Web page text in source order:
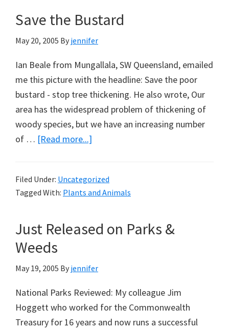
Save the Bustard
May 20, 2005 By jennifer
Ian Beale from Mungallala, SW Queensland, emailed
me this picture with the headline: Save the poor
bustard - stop tree thickening. He also wrote, Our
area has the widespread problem of thickening of
woody species, but we have an increasing number
of … [Read more...]
Bustard
Filed Under: Uncategorized
Tagged With: Plants and Animals
Just Released on Parks &
Weeds
May 19, 2005 By jennifer
National Parks Reviewed: My colleague Jim
Hoggett who worked for the Commonwealth
Treasury for 16 years and now runs a successful